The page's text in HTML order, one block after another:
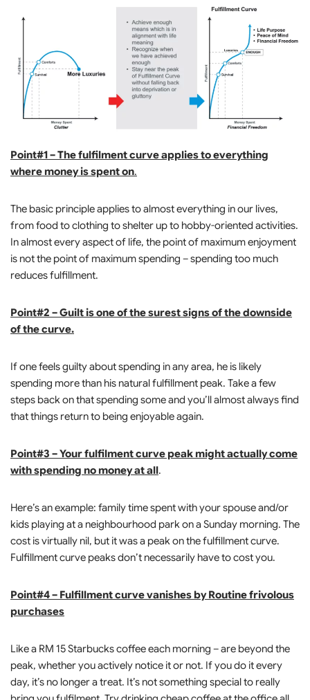
Point#1 – The fulfilment curve applies to everything
where money is spent on.
The basic principle applies to almost everything in our lives,
from food to clothing to shelter up to hobby-oriented activities.
In almost every aspect of life, the point of maximum enjoyment
is not the point of maximum spending – spending too much
reduces fulfillment.
Point#2 – Guilt is one of the surest signs of the downside
of the curve.
If one feels guilty about spending in any area, he is likely
spending more than his natural fulfillment peak. Take a few
steps back on that spending some and you’ll almost always find
that things return to being enjoyable again.
Point#3 – Your fulfilment curve peak might actually come
with spending no money at all.
Here’s an example: family time spent with your spouse and/or
kids playing at a neighbourhood park on a Sunday morning. The
cost is virtually nil, but it was a peak on the fulfillment curve.
Fulfillment curve peaks don’t necessarily have to cost you.
Point#4 – Fulfillment curve vanishes by Routine frivolous
purchases
Like a RM 15 Starbucks coffee each morning – are beyond the
peak, whether you actively notice it or not. If you do it every
day, it’s no longer a treat. It’s not something special to really